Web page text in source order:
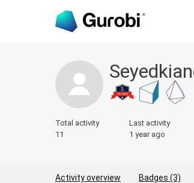
Total activity
11
Last activity
1 year ago
Activity overview Badges (3)